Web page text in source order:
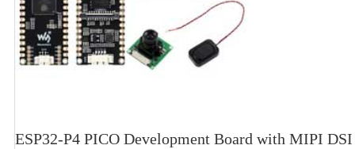
ESP32-P4 PICO Development Board with MIPI